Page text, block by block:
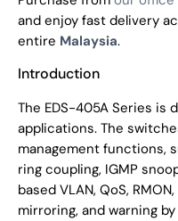
and enjoy fast delivery
entire Malaysia.
Introduction
The EDS-405A Series is
applications. The
management functions,
ring coupling, IGMP
based VLAN, QoS,
mirroring, and warning